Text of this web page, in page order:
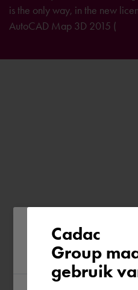
is the only way, in the new
AutoCAD Map 3D 2015 (
Please confirm
region
Cadac
Group
gebruik